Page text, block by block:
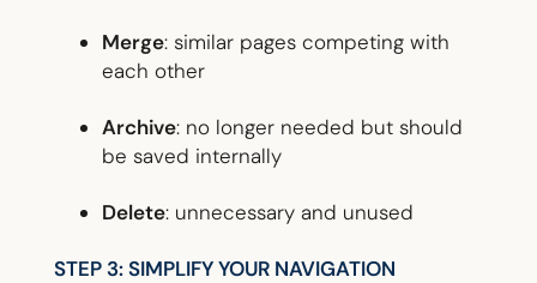
Merge: similar pages competing with
each other
Archive: no longer needed but should
be saved internally
Delete: unnecessary and unused
STEP 3: SIMPLIFY YOUR NAVIGATION